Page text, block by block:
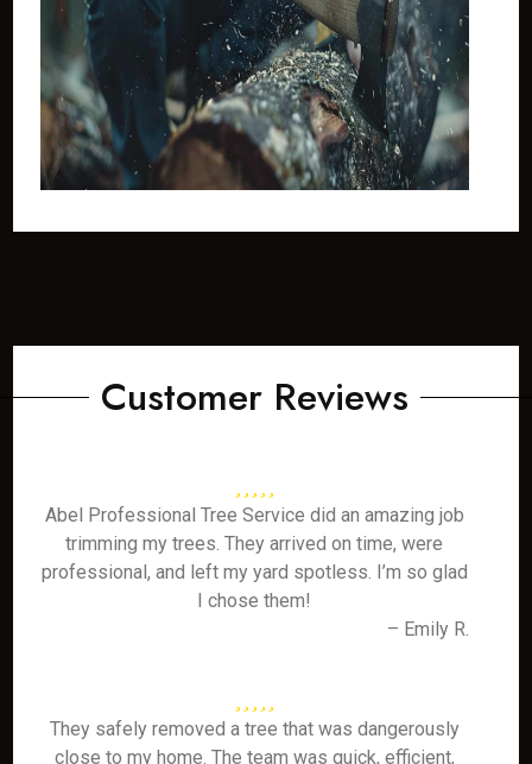
Customer Reviews
Abel Professional Tree Service did an amazing job
trimming my trees. They arrived on time, were
professional, and left my yard spotless. I’m so glad
I chose them!
– Emily R.
They safely removed a tree that was dangerously
close to my home. The team was quick, efficient,